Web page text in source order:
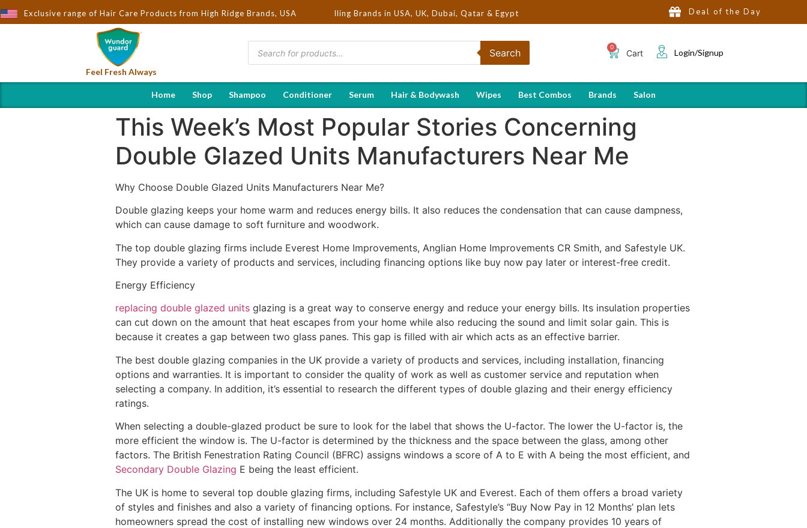
Exclusive range of Hair Care Products from High Ridge Brands, USA
to You by Wndorguard - Importers & Distributors in India | Hot Selling Brands in USA, UK, Dubai, Qatar & Egypt Deal of the Day
Feel Fresh Always
Search Cart Login/Signup
Home Shop Shampoo Conditioner Serum Hair & Bodywash Wipes Best Combos Brands Salon
This Week’s Most Popular Stories Concerning
Double Glazed Units Manufacturers Near Me
Why Choose Double Glazed Units Manufacturers Near Me?
Double glazing keeps your home warm and reduces energy bills. It also reduces the condensation that can cause dampness,
which can cause damage to soft furniture and woodwork.
The top double glazing firms include Everest Home Improvements, Anglian Home Improvements CR Smith, and Safestyle UK.
They provide a variety of products and services, including financing options like buy now pay later or interest-free credit.
Energy Efficiency
replacing double glazed units glazing is a great way to conserve energy and reduce your energy bills. Its insulation properties
can cut down on the amount that heat escapes from your home while also reducing the sound and limit solar gain. This is
because it creates a gap between two glass panes. This gap is filled with air which acts as an effective barrier.
The best double glazing companies in the UK provide a variety of products and services, including installation, financing
options and warranties. It is important to consider the quality of work as well as customer service and reputation when
selecting a company. In addition, it’s essential to research the different types of double glazing and their energy efficiency
ratings.
When selecting a double-glazed product be sure to look for the label that shows the U-factor. The lower the U-factor is, the
more efficient the window is. The U-factor is determined by the thickness and the space between the glass, among other
factors. The British Fenestration Rating Council (BFRC) assigns windows a score of A to E with A being the most efficient, and
Secondary Double Glazing E being the least efficient.
The UK is home to several top double glazing firms, including Safestyle UK and Everest. Each of them offers a broad variety
of styles and finishes and also a variety of financing options. For instance, Safestyle’s “Buy Now Pay in 12 Months’ plan lets
homeowners spread the cost of installing new windows over 24 months. Additionally the company provides 10 years of